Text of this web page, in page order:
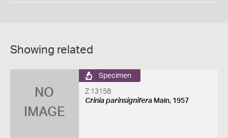
Showing related
NO
IMAGE
Specimen
Z 13158
Crinia parinsigniferaMain, 1957